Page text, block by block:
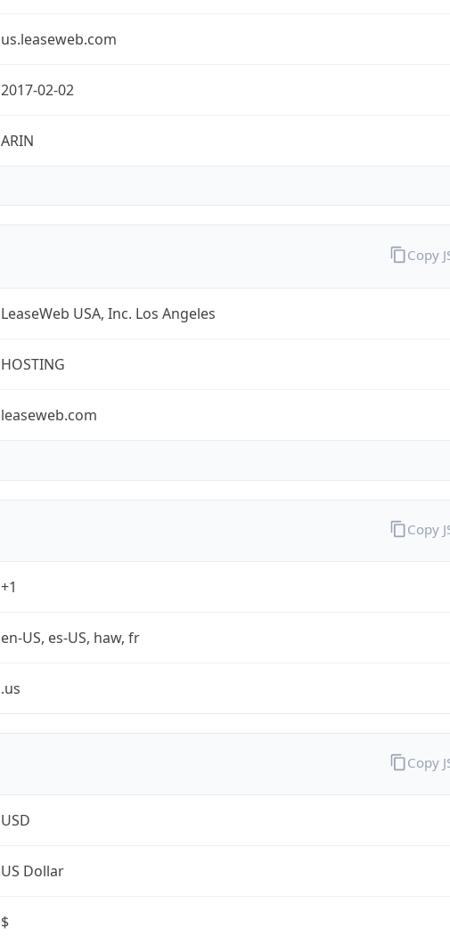
us.leaseweb.com
2017-02-02
ARIN
LeaseWeb USA, Inc. Los Angeles
HOSTING
leaseweb.com
Copy
+1
en-US, es-US, haw, fr
.us
Copy
USD
US Dollar
$
Copy